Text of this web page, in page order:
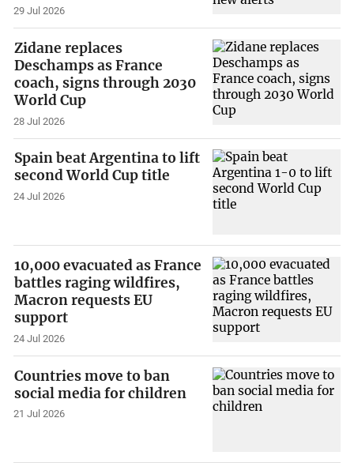
29 Jul 2026
Zidane replaces
Deschamps as France
coach, signs through 2030
World Cup
28 Jul 2026
Spain beat Argentina to lift
second World Cup title
24 Jul 2026
10,000 evacuated as France
battles raging wildfires,
Macron requests EU
support
24 Jul 2026
Countries move to ban
social media for children
21 Jul 2026